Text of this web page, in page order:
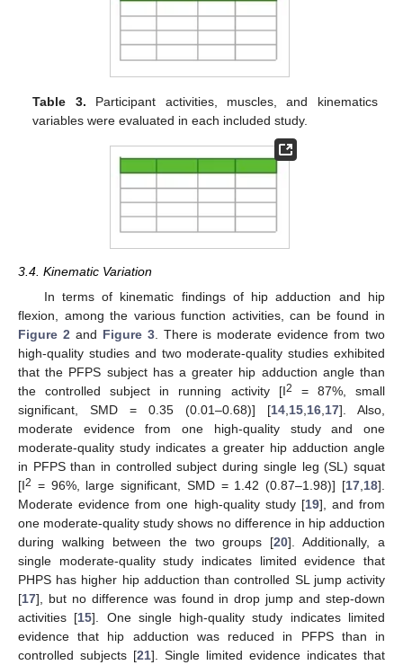
Table 3. Participant activities, muscles, and kinematics
variables were evaluated in each included study.
3.4. Kinematic Variation
In terms of kinematic findings of hip adduction and hip
flexion, among the various function activities, can be found in
Figure 2 and Figure 3. There is moderate evidence from two
high-quality studies and two moderate-quality studies exhibited
that the PFPS subject has a greater hip adduction angle than
the controlled subject in running activity [I2
= 87%, small
significant, SMD = 0.35 (0.01–0.68)] [14 15 16 17]. Also,
moderate evidence from one high-quality study and one
moderate-quality study indicates a greater hip adduction angle
in PFPS than in controlled subject during single leg (SL) squat
[I2 = 96%, large significant, SMD = 1.42 (0.87–1.98)] [17 18].
Moderate evidence from one high-quality study [19], and from
one moderate-quality study shows no difference in hip adduction
during walking between the two groups [20]. Additionally, a
single moderate-quality study indicates limited evidence that
PHPS has higher hip adduction than controlled SL jump activity
[17], but no difference was found in drop jump and step-down
activities [15]. One single high-quality study indicates limited
evidence that hip adduction was reduced in PFPS than in
controlled subjects [21]. Single limited evidence indicates that